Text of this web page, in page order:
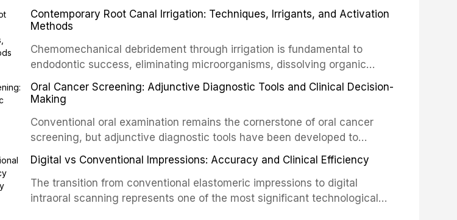
of individuals experiencing a dental trauma before adulthood. The
International Association of Dental Traumatology periodically updates
article synthesizes the current IADT recommendations, covering crown
fractures, luxation injuries, root fractures, and avulsion, and discusses
emergency management protocols, splinting techniques, follow-up
regimens, and factors influencing long-term prognosis.
Contemporary Root Canal Irrigation: Techniques, Irrigants, and Activation
Methods
Chemomechanical debridement through irrigation is fundamental to
endodontic success, eliminating microorganisms, dissolving organic
tissue, and removing the smear layer from the complex root canal system.
This article reviews contemporary irrigation protocols, compares the
newer irrigants, and evaluates activation techniques including passive
ultrasonic irrigation, sonic activation, laser-activated irrigation, and
negative pressure systems.
Oral Cancer Screening: Adjunctive Diagnostic Tools and Clinical Decision-
Making
Conventional oral examination remains the cornerstone of oral cancer
screening, but adjunctive diagnostic tools have been developed to
improve the detection of potentially malignant disorders and early
malignancy. This article evaluates the evidence supporting toluidine blue
staining, autofluorescence devices, chemiluminescence, brush biopsy,
and salivary biomarkers as adjuncts to visual and tactile examination,
Digital vs Conventional Impressions: Accuracy and Clinical Efficiency
The transition from conventional elastomeric impressions to digital
intraoral scanning represents one of the most significant technological